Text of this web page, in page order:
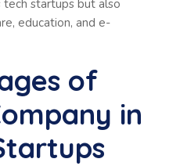
startups but also
education, and e-
of
in